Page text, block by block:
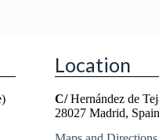
Location
C/Hernández de
28027 Madrid, Spain